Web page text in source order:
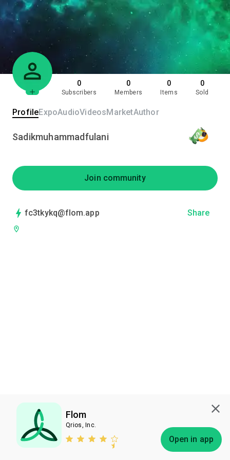
Flom
Qrios, Inc.
Open in app
0
Subscribers
0
Members
0
Items
0
Sold
ProfileExpoAudioVideosMarketAuthor
Sadikmuhammadfulani
Join community
fc3tkykq@flom.app Share
Subscribe Bless